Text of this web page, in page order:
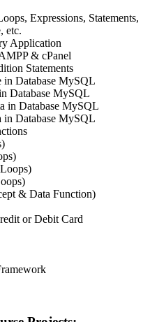
Expressions, Statements,
etc.
Application
& cPanel
Statements
in Database MySQL
Database MySQL
in Database MySQL
in Database MySQL
& Data Function)
or Debit Card